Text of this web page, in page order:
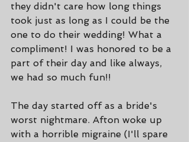
they didn't care how long things
took just as long as I could be the
one to do their wedding! What a
compliment! I was honored to be a
part of their day and like always,
we had so much fun!!
The day started off as a bride's
worst nightmare. Afton woke up
with a horrible migraine (I'll spare